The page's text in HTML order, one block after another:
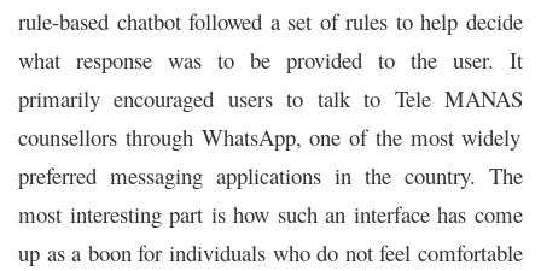
rule-based chatbot followed a set of rules to help decide
what response was to be provided to the user. It
primarily encouraged users to talk to Tele MANAS
counsellors through WhatsApp, one of the most widely
preferred messaging applications in the country. The
most interesting part is how such an interface has come
up as a boon for individuals who do not feel comfortable